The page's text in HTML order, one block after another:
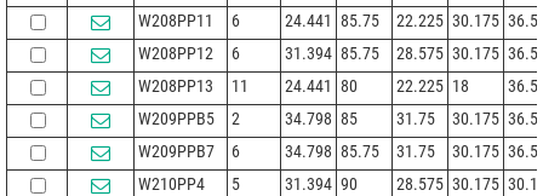
W208PP11
6 24.441 85.75 22.225 30.175
W208PP12
6 31.394 85.75 28.575 30.175
W208PP13
11 24.441 80 22.225 18
W209PPB5
2 34.798 85 31.75 30.175
W209PPB7
6 34.798 85.75 31.75 30.175
W210PP4
5 31.394 90 28.575 30.175